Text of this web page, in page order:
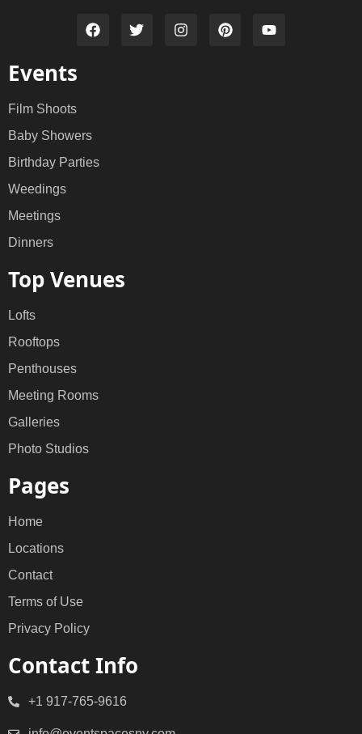
Events
Film Shoots
Baby Showers
Birthday Parties
Weedings
Meetings
Dinners
Top Venues
Lofts
Rooftops
Penthouses
Meeting Rooms
Galleries
Photo Studios
Pages
Home
Locations
Contact
Terms of Use
Privacy Policy
Contact Info
+1 917-765-9616